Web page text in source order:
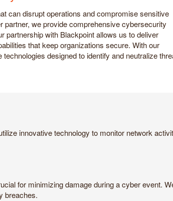
can disrupt operations and compromise sensitive
partner, we provide comprehensive cybersecurity
partnership with Blackpoint allows us to deliver
that keep organizations secure. With our
designed to identify and neutralize
innovative technology to monitor network
for minimizing damage during a cyber event.
breaches.